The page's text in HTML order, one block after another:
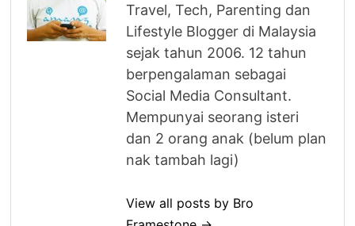
Travel, Tech, Parenting dan
Lifestyle Blogger di Malaysia
sejak tahun 2006. 12 tahun
berpengalaman sebagai
Social Media Consultant.
Mempunyai seorang isteri
dan 2 orang anak (belum plan
nak tambah lagi)
View all posts by Bro